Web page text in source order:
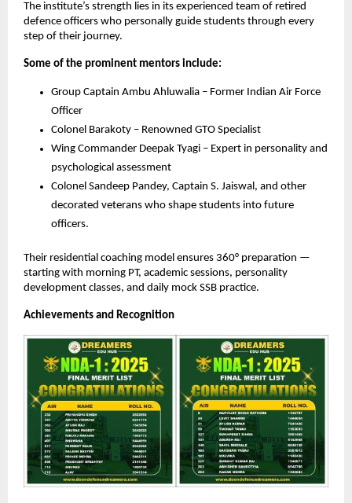
The institute’s strength lies in its experienced team of retired
defence officers who personally guide students through every
step of their journey.
Some of the prominent mentors include:
Group Captain Ambu Ahluwalia – Former Indian Air Force
Officer
Colonel Barakoty – Renowned GTO Specialist
Wing Commander Deepak Tyagi – Expert in personality and
psychological assessment
Colonel Sandeep Pandey, Captain S. Jaiswal, and other
decorated veterans who shape students into future
officers.
Their residential coaching model ensures 360° preparation —
starting with morning PT, academic sessions, personality
development classes, and daily mock SSB practice.
Achievements and Recognition